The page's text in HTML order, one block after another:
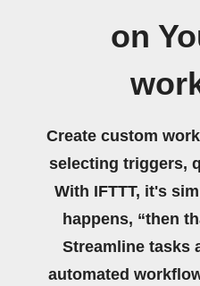
on
Create custom
selecting triggers,
With IFTTT, it's
happens, “then
Streamline tasks
automated